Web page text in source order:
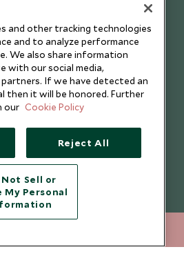
© 2026 Scott Dunn Ltd.
and other tracking technologies
and to analyze performance
We also share information
with our social media,
If we have detected an
then it will be honored. Further
our Cookie Policy
Reject All
Not Sell or
My Personal